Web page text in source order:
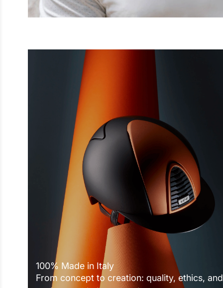
100% Made in Italy
From concept to creation: quality, ethics, and